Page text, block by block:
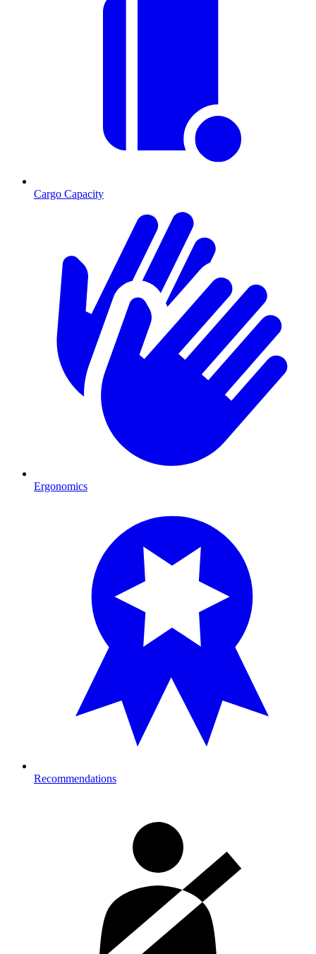
Cargo Capacity
Ergonomics
Recommendations